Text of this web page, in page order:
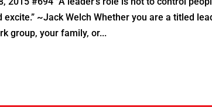
excite.” ~Jack Welch Whether you are a titled
group, your family, or...